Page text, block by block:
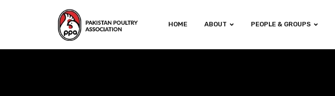
HOME ABOUT PEOPLE & GROUPS